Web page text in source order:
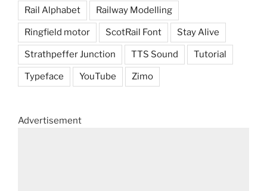
Rail Alphabet Railway Modelling
Ringfield motor ScotRail Font Stay Alive
Strathpeffer Junction TTS Sound Tutorial
Typeface YouTube Zimo
Advertisement